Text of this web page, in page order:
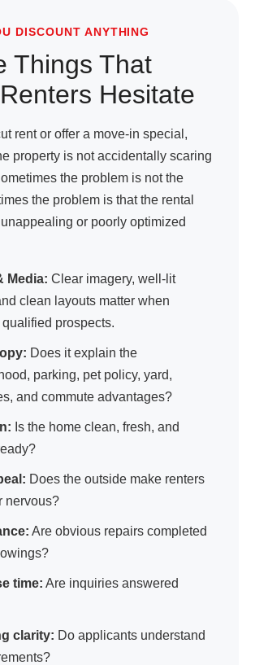
DISCOUNT ANYTHING
Things That
Hesitate
rent or offer a move-in special,
property is not accidentally scaring
the problem is not the
the problem is that the rental
or poorly optimized
Media: Clear imagery, well-lit
clean layouts matter when
prospects.
Does it explain the
parking, pet policy, yard,
and commute advantages?
Is the home clean, fresh, and
Does the outside make renters
nervous?
Are obvious repairs completed
time: Are inquiries answered
clarity: Do applicants understand